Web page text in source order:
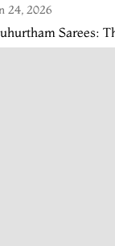
24, 2026
Sarees: